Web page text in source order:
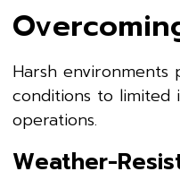
Harsh environments
conditions to limited
operations.
Weather-